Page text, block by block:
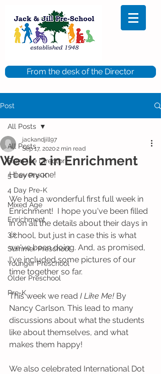
From the desk of the Director
Post
All Posts
From the Director
5 Day Pre-K
4 Day Pre-K
Mixed Age
Enrichment
3's
Summer Preschool
Younger Preschool
Older Preschool
Pre-K
All Posts
Week 2 in Enrichment
jackandjill97
Sep 17, 20202 min read
Hi everyone!
We had a wonderful first full week in
Enrichment!  I hope you've been filled
in on all the details about their days in
school, but just in case this is what
we've been doing. And, as promised,
I've included some pictures of our
time together so far.
This week we read I Like Me! By
Nancy Carlson. This lead to many
discussions about what the students
like about themselves, and what
makes them happy!
We also celebrated International Dot